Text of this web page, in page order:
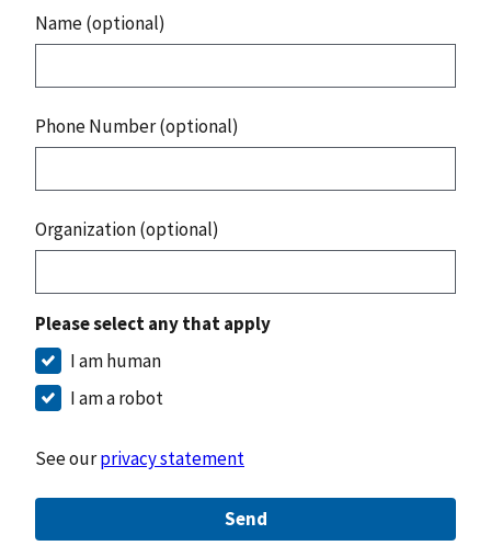
Name (optional)
Phone Number (optional)
Organization (optional)
Please select any that apply
I am human
I am a robot
See ourprivacy statement
Send